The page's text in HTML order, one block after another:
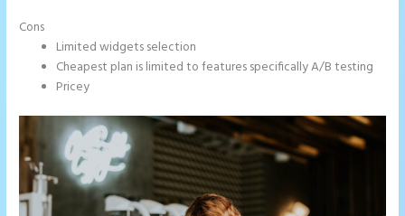
Cons
Limited widgets selection
Cheapest plan is limited to features specifically A/B testing
Pricey